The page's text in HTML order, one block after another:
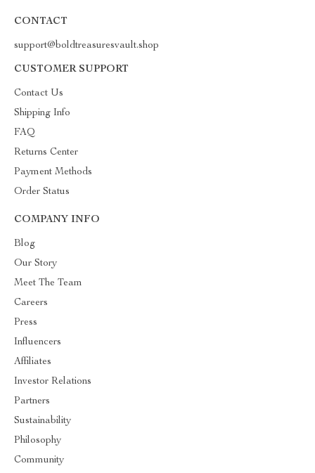
CONTACT
support@boldtreasuresvault.shop
CUSTOMER SUPPORT
Contact Us
Shipping Info
FAQ
Returns Center
Payment Methods
Order Status
COMPANY INFO
Blog
Our Story
Meet The Team
Careers
Press
Influencers
Affiliates
Investor Relations
Partners
Sustainability
Philosophy
Community